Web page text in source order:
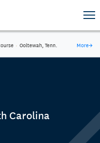
· Ooltewah, Tenn. More→
Carolina